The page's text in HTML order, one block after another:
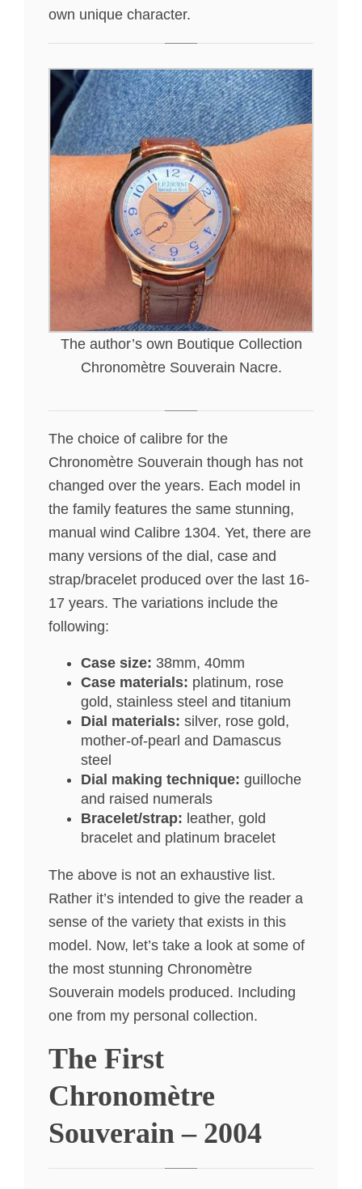
own unique character.
The author’s own Boutique Collection
Chronomètre Souverain Nacre.
The choice of calibre for the
Chronomètre Souverain though has not
changed over the years. Each model in
the family features the same stunning,
manual wind Calibre 1304. Yet, there are
many versions of the dial, case and
strap/bracelet produced over the last 16-
17 years. The variations include the
following:
Case size: 38mm, 40mm
Case materials: platinum, rose
gold, stainless steel and titanium
Dial materials: silver, rose gold,
mother-of-pearl and Damascus
steel
Dial making technique: guilloche
and raised numerals
Bracelet/strap: leather, gold
bracelet and platinum bracelet
The above is not an exhaustive list.
Rather it’s intended to give the reader a
sense of the variety that exists in this
model. Now, let’s take a look at some of
the most stunning Chronomètre
Souverain models produced. Including
one from my personal collection.
The First
Chronomètre
Souverain – 2004